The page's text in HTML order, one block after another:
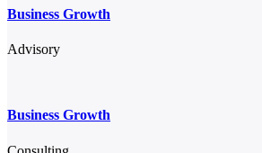
Business Growth
Advisory
Business Growth